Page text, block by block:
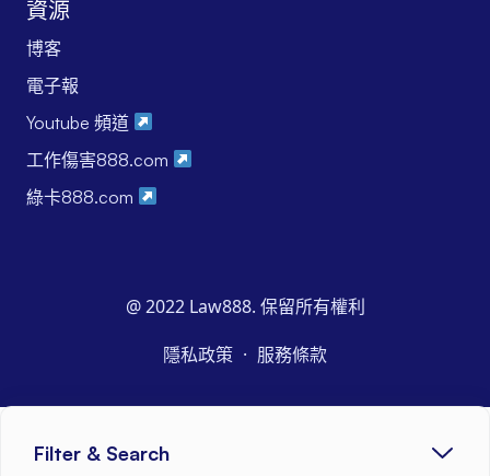
Filter & Search
資源
博客
電子報
Youtube 頻道
工作傷害888.com
綠卡888.com
@ 2022 Law888. 保留所有權利
隱私政策 · 服務條款